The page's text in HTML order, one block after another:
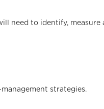
need to identify, measure
strategies.